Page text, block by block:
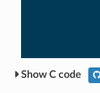
C code